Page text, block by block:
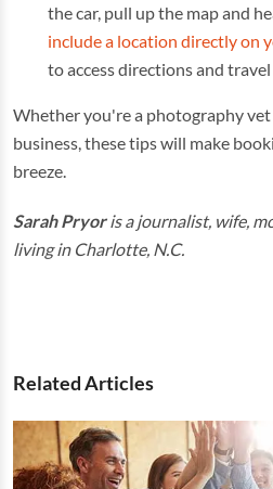
the car, pull up the map and
include a location directly on
to access directions and
Whether you're a photography
business, these tips will make
breeze.
Sarah Pryoris a journalist, wife,
living in Charlotte, N.C.
Related Articles